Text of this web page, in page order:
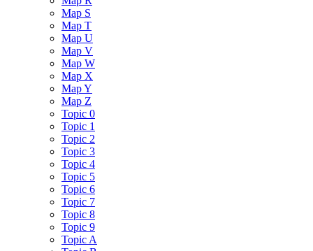
Map S
Map T
Map U
Map V
Map W
Map X
Map Y
Map Z
Topic 0
Topic 1
Topic 2
Topic 3
Topic 4
Topic 5
Topic 6
Topic 7
Topic 8
Topic 9
Topic A